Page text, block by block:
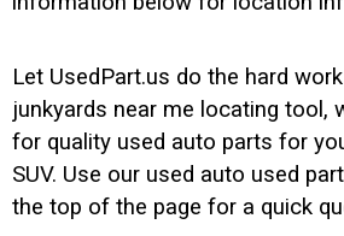
Let UsedPart.us do the hard
junkyards near me locating tool,
for quality used auto parts for
SUV. Use our used auto used
the top of the page for a quick